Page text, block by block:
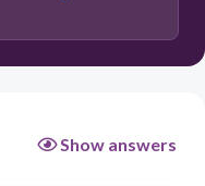
Show answers